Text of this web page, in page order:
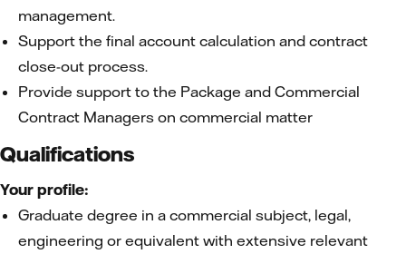
management.
Support the final account calculation and contract
close-out process.
Provide support to the Package and Commercial
Contract Managers on commercial matter
Qualifications
Your profile:
Graduate degree in a commercial subject, legal,
engineering or equivalent with extensive relevant